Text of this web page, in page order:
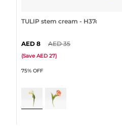
TULIP stem cream - H37cm
75% OFF
8 35
(Save 27)